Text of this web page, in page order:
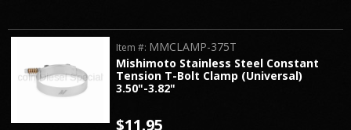
Mishimoto Stainless Steel Constant
Tension T-Bolt Clamp (Universal)
3.50"-3.82"
Item #: MMCLAMP-375T
$11.95